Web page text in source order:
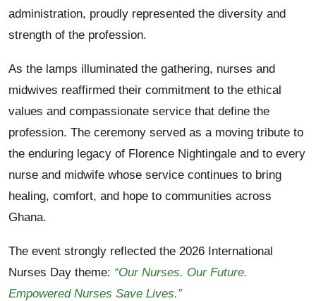
administration, proudly represented the diversity and
strength of the profession.
As the lamps illuminated the gathering, nurses and
midwives reaffirmed their commitment to the ethical
values and compassionate service that define the
profession. The ceremony served as a moving tribute to
the enduring legacy of Florence Nightingale and to every
nurse and midwife whose service continues to bring
healing, comfort, and hope to communities across
Ghana.
The event strongly reflected the 2026 International
Nurses Day theme: “Our Nurses. Our Future.
Empowered Nurses Save Lives.”